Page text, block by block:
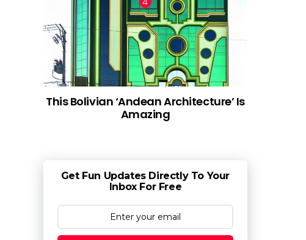
This Bolivian ‘Andean Architecture’ Is
Amazing
Get Fun Updates Directly To Your
Inbox For Free